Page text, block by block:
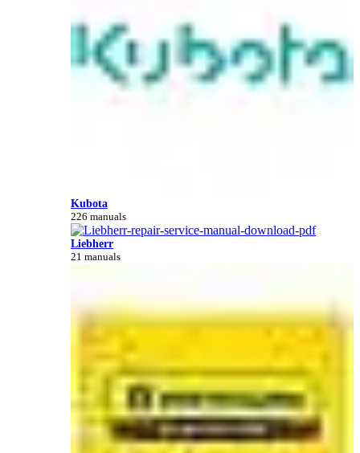
Kubota
226 manuals
Liebherr
21 manuals